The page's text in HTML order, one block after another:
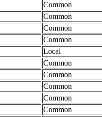
Common
Common
Common
Common
Local
Common
Common
Common
Common
Common